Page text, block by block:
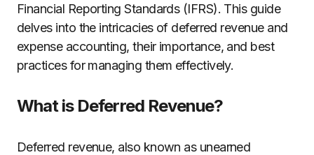
Financial Reporting Standards (IFRS). This guide
delves into the intricacies of deferred revenue and
expense accounting, their importance, and best
practices for managing them effectively.
What is Deferred Revenue?
Deferred revenue, also known as unearned